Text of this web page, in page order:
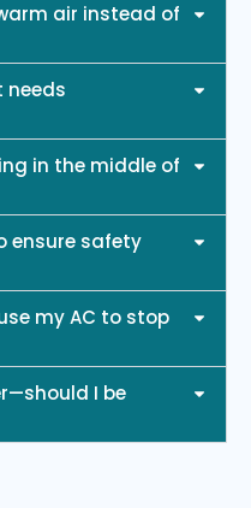
air instead of
needs
in the middle of
ensure safety
my AC to stop
I be